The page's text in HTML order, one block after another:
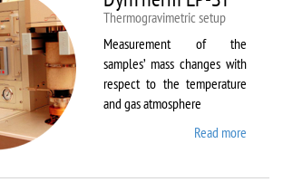
Thermogravimetric setup
Measurement of the
samples’ mass changes with
respect to the temperature
and gas atmosphere
Read more